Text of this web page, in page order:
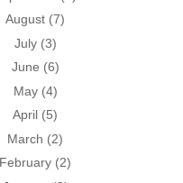
August (7)
July (3)
June (6)
May (4)
April (5)
March (2)
February (2)